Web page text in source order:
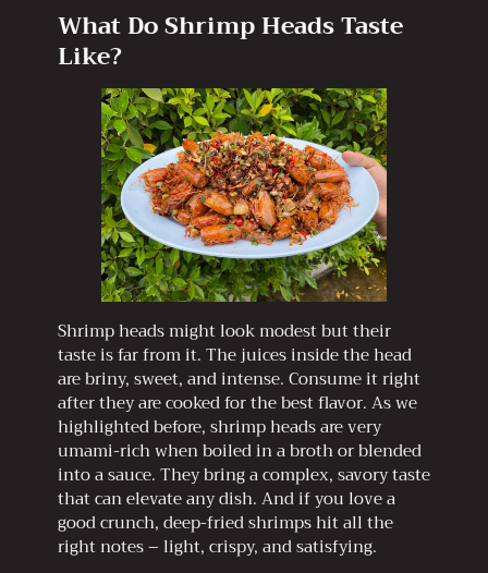
What Do Shrimp Heads Taste
Like?
Shrimp heads might look modest but their
taste is far from it. The juices inside the head
are briny, sweet, and intense. Consume it right
after they are cooked for the best flavor. As we
highlighted before, shrimp heads are very
umami-rich when boiled in a broth or blended
into a sauce. They bring a complex, savory taste
that can elevate any dish. And if you love a
good crunch, deep-fried shrimps hit all the
right notes – light, crispy, and satisfying.